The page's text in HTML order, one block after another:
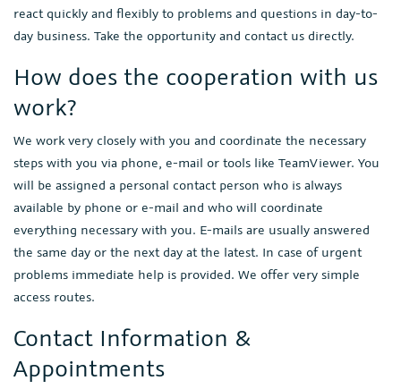
react quickly and flexibly to problems and questions in day-to-
day business. Take the opportunity and contact us directly.
How does the cooperation with us
work?
We work very closely with you and coordinate the necessary
steps with you via phone, e-mail or tools like TeamViewer. You
will be assigned a personal contact person who is always
available by phone or e-mail and who will coordinate
everything necessary with you. E-mails are usually answered
the same day or the next day at the latest. In case of urgent
problems immediate help is provided. We offer very simple
access routes.
Contact Information &
Appointments